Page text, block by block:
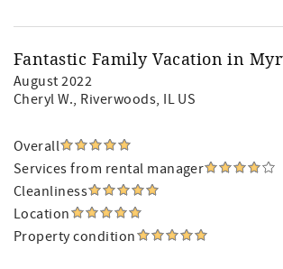
Fantastic Family Vacation in
August 2022
Cheryl W., Riverwoods, IL US
Overall
Services from rental manager
Cleanliness
Location
Property condition